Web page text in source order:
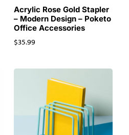
Acrylic Rose Gold Stapler
– Modern Design – Poketo
Office Accessories
$35.99